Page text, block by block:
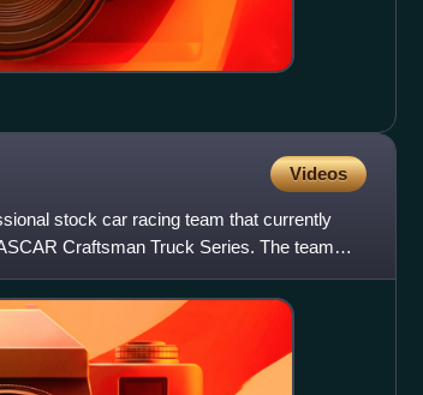
Videos
stock car racing team that currently
Craftsman Truck Series. The team